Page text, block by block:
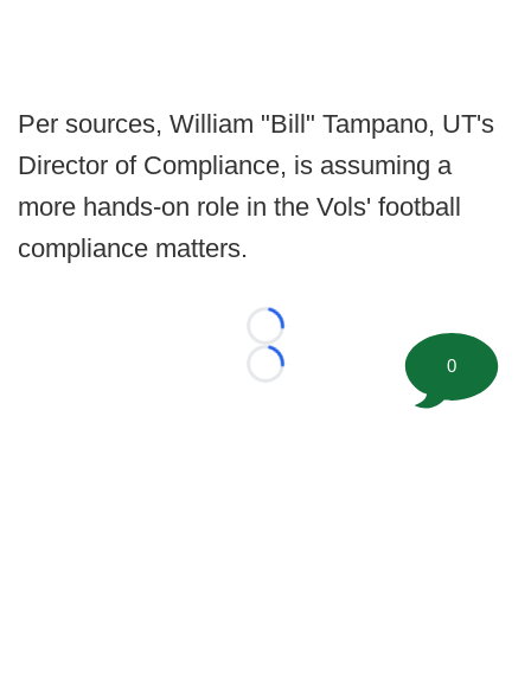
Per sources, William "Bill" Tampano, UT's
Director of Compliance, is assuming a
more hands-on role in the Vols' football
compliance matters.
Loading...
Loading...
0